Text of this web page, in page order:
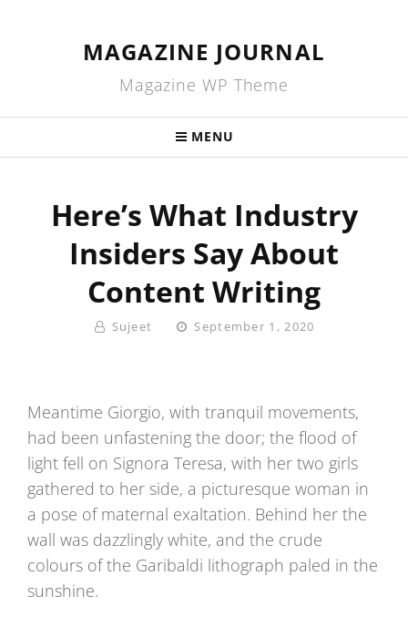
MAGAZINE JOURNAL
Magazine WP Theme
MENU
Here’s What Industry
Insiders Say About
Content Writing
By Sujeet
Posted
September 1, 2020
Meantime Giorgio, with tranquil movements,
had been unfastening the door; the flood of
light fell on Signora Teresa, with her two girls
gathered to her side, a picturesque woman in
a pose of maternal exaltation. Behind her the
wall was dazzlingly white, and the crude
colours of the Garibaldi lithograph paled in the
sunshine.